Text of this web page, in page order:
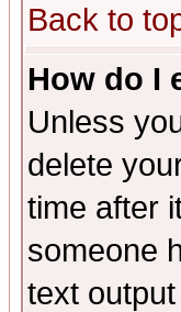
Back to
How do I
Unless
delete
time after
someone
text